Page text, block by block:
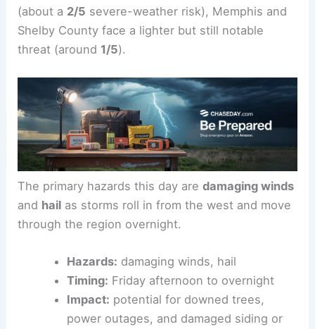
(about a 2/5 severe-weather risk), Memphis and
Shelby County face a lighter but still notable
threat (around 1/5).
The primary hazards this day aredamaging winds
and hail as storms roll in from the west and move
through the region overnight.
Hazards: damaging winds, hail
Timing: Friday afternoon to overnight
Impact: potential for downed trees,
power outages, and damaged siding or